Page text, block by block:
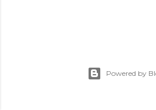
Powered by